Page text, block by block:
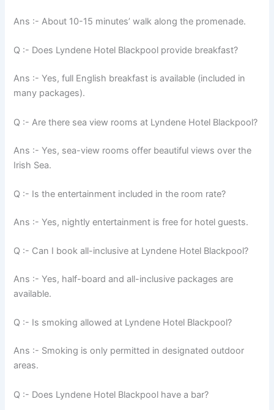
Ans :- About 10-15 minutes’ walk along the promenade.
Q :- Does Lyndene Hotel Blackpool provide breakfast?
Ans :- Yes, full English breakfast is available (included in
many packages).
Q :- Are there sea view rooms at Lyndene Hotel Blackpool?
Ans :- Yes, sea-view rooms offer beautiful views over the
Irish Sea.
Q :- Is the entertainment included in the room rate?
Ans :- Yes, nightly entertainment is free for hotel guests.
Q :- Can I book all-inclusive at Lyndene Hotel Blackpool?
Ans :- Yes, half-board and all-inclusive packages are
available.
Q :- Is smoking allowed at Lyndene Hotel Blackpool?
Ans :- Smoking is only permitted in designated outdoor
areas.
Q :- Does Lyndene Hotel Blackpool have a bar?